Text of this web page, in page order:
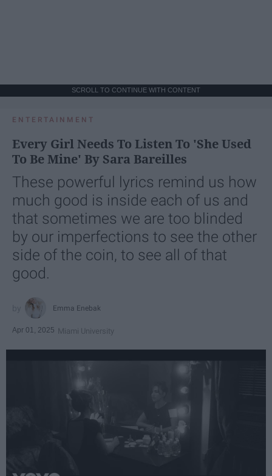
SCROLL TO CONTINUE WITH CONTENT
ENTERTAINMENT
Every Girl Needs To Listen To 'She Used
To Be Mine' By Sara Bareilles
These powerful lyrics remind us how
much good is inside each of us and
that sometimes we are too blinded
by our imperfections to see the other
side of the coin, to see all of that
good.
Emma Enebak
Apr 01, 2025 Miami University